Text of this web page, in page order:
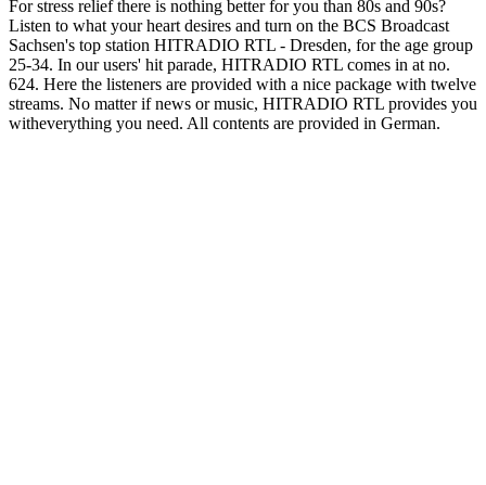
For stress relief there is nothing better for you than 80s and 90s?
Listen to what your heart desires and turn on the BCS Broadcast
Sachsen's top station HITRADIO RTL - Dresden, for the age group
25-34. In our users' hit parade, HITRADIO RTL comes in at no.
624. Here the listeners are provided with a nice package with twelve
streams. No matter if news or music, HITRADIO RTL provides you
witheverything you need. All contents are provided in German.